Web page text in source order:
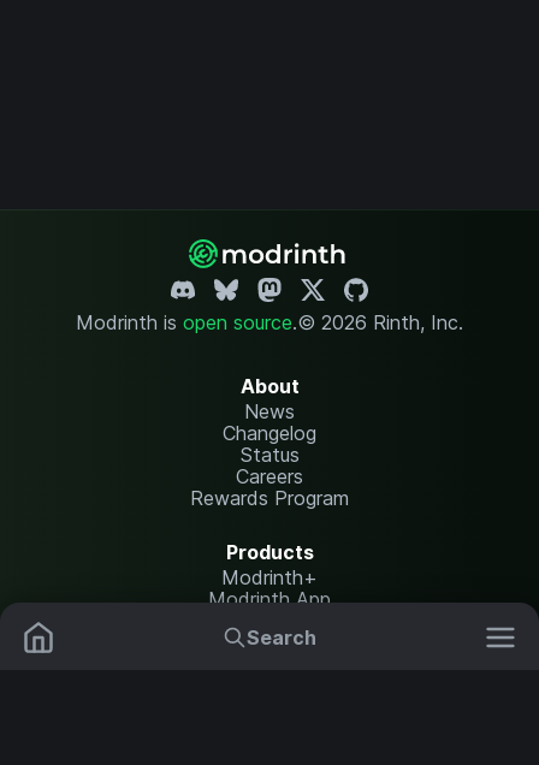
Search
Modrinth is open source.© 2026 Rinth, Inc.
About
News
Changelog
Status
Careers
Rewards Program
Products
Modrinth+
Modrinth App
Modrinth Hosting